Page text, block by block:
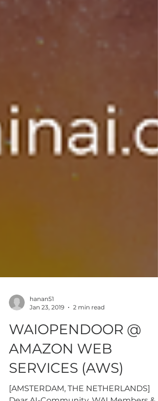
hanan51
Jan 23, 2019
2 min read
WAIOPENDOOR @
AMAZON WEB